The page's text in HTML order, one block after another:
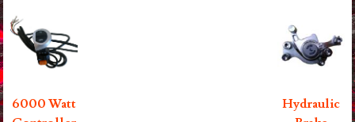
6000 Watt
Hydraulic